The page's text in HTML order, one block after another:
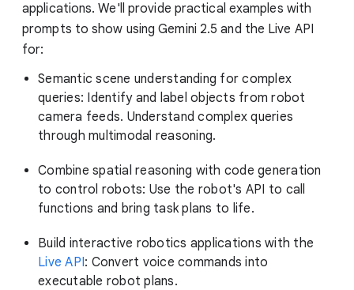
applications. We'll provide practical examples with
prompts to show using Gemini 2.5 and the Live API
for:
Semantic scene understanding for complex
queries: Identify and label objects from robot
camera feeds. Understand complex queries
through multimodal reasoning.
Combine spatial reasoning with code generation
to control robots: Use the robot's API to call
functions and bring task plans to life.
Build interactive robotics applications with the
Live API: Convert voice commands into
executable robot plans.